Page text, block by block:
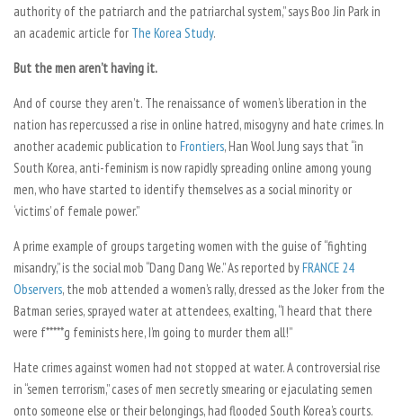
authority of the patriarch and the patriarchal system,” says Boo Jin Park in
an academic article for The Korea Study.
But the men aren’t having it.
And of course they aren’t. The renaissance of women’s liberation in the
nation has repercussed a rise in online hatred, misogyny and hate crimes. In
another academic publication to Frontiers, Han Wool Jung says that “in
South Korea, anti-feminism is now rapidly spreading online among young
men, who have started to identify themselves as a social minority or
‘victims’ of female power.”
A prime example of groups targeting women with the guise of “fighting
misandry,” is the social mob “Dang Dang We.” As reported byFRANCE 24
Observers, the mob attended a women’s rally, dressed as the Joker from the
Batman series, sprayed water at attendees, exalting, “I heard that there
were f*****g feminists here, I’m going to murder them all!”
Hate crimes against women had not stopped at water. A controversial rise
in “semen terrorism,” cases of men secretly smearing or ejaculating semen
onto someone else or their belongings, had flooded South Korea’s courts.